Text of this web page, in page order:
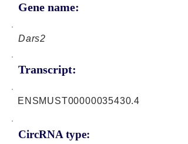
Gene name:
Dars2
Transcript:
CircRNA type:
ENSMUST00000035430.4